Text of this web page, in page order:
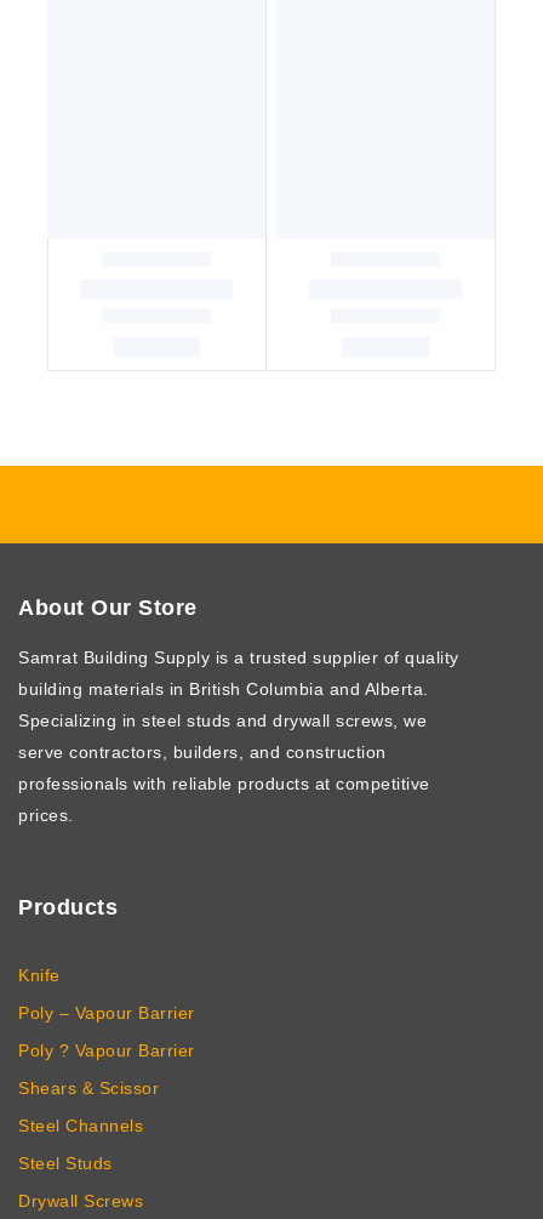
About Our Store
Samrat Building Supply is a trusted supplier of quality
building materials in British Columbia and Alberta.
Specializing in steel studs and drywall screws, we
serve contractors, builders, and construction
professionals with reliable products at competitive
prices.
Products
Knife
Poly – Vapour Barrier
Poly ? Vapour Barrier
Shears & Scissor
Steel Channels
Steel Studs
Drywall Screws